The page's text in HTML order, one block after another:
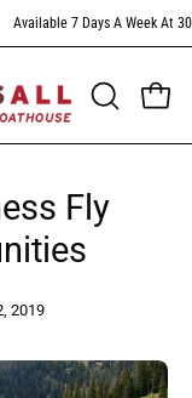
7 Days A Week At 303-
OPEN
SEARCH
Fly
2019